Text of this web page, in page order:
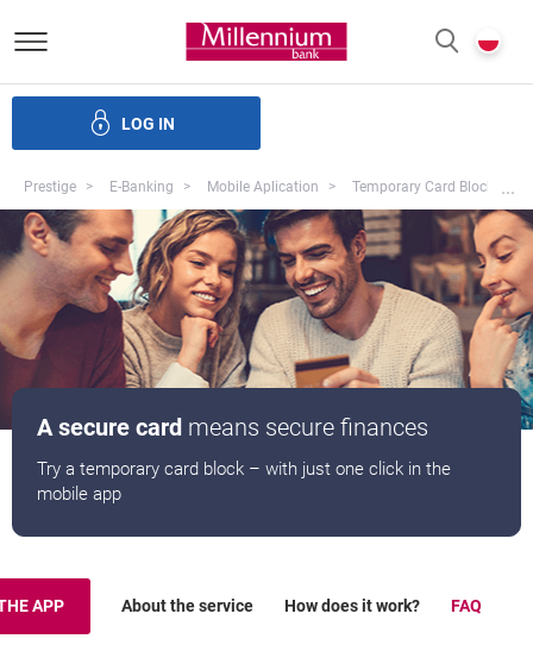
Bank Millennium homepage
LOG IN
Prestige E-Banking Mobile Aplication Temporary Card Block ...
A secure card means secure finances
Try a temporary card block – with just one click in the
mobile app
APP About the service How does it work? FAQ